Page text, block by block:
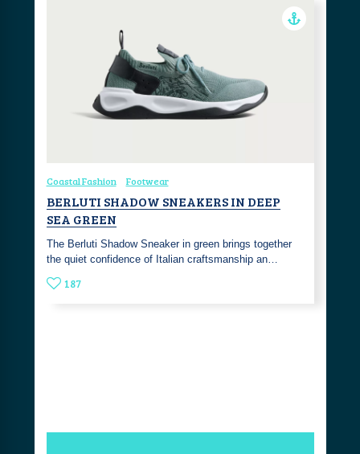
Coastal Fashion Footwear
BERLUTI SHADOW SNEAKERS IN DEEP
SEA GREEN
The Berluti Shadow Sneaker in green brings together
the quiet confidence of Italian craftsmanship an…
187